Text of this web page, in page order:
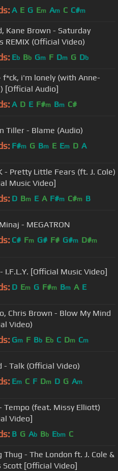
A E G Em Am C C#m
Kane Brown - Saturday
REMIX (Official Video)
Eb Bb Gm F Dm G Db
f*ck, i'm lonely (with Anne-
[Official Audio]
A D E F#m Bm C#
Tiller - Blame (Audio)
F#m G Bm E Em D A
- Pretty Little Fears (ft. J. Cole)
Music Video]
D Bm E A F#m C#m B
- MEGATRON
C# Fm G# F# G#m D#m
I.F.L.Y. [Official Music Video]
D Em G F#m Bm A E
Chris Brown - Blow My Mind
Video)
Gm F Bb Eb C Dm Cm
- Talk (Official Video)
Em C F Dm D G Am
Tempo (feat. Missy Elliott)
Video]
B G Ab Bb Ebm C
Thug - The London ft. J. Cole &
Scott [Official Video]